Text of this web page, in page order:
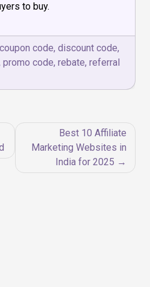
to buy.
coupon code, discount code,
promo code, rebate, referral
Best 10 Affiliate
Marketing Websites in
India for 2025